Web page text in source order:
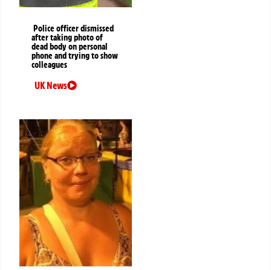
Police officer dismissed
after taking photo of
dead body on personal
phone and trying to show
colleagues
UK News